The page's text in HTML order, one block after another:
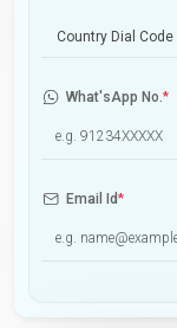
Country Dial Code
What'sApp No.*
Email Id*